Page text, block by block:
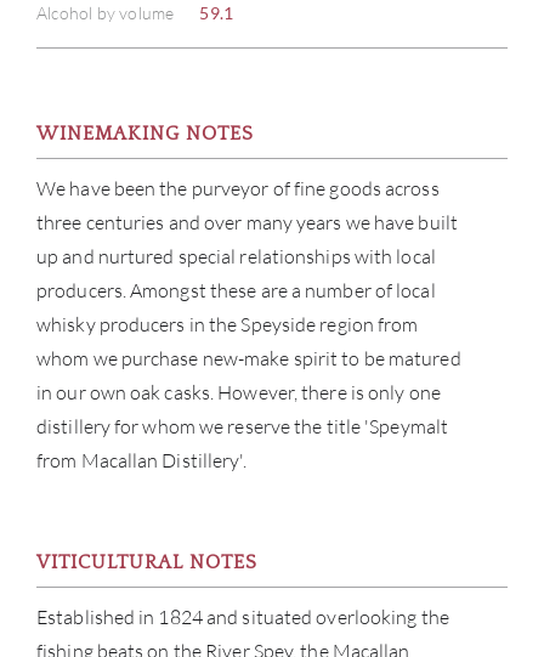
Alcohol by volume 59.1
WINEMAKING NOTES
We have been the purveyor of fine goods across
three centuries and over many years we have built
up and nurtured special relationships with local
producers. Amongst these are a number of local
whisky producers in the Speyside region from
whom we purchase new-make spirit to be matured
in our own oak casks. However, there is only one
distillery for whom we reserve the title 'Speymalt
from Macallan Distillery'.
VITICULTURAL NOTES
Established in 1824 and situated overlooking the
fishing beats on the River Spey, the Macallan